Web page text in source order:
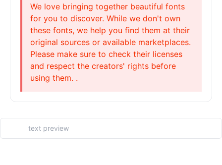
We love bringing together beautiful fonts
for you to discover. While we don't own
these fonts, we help you find them at their
original sources or available marketplaces.
Please make sure to check their licenses
and respect the creators' rights before
using them. .